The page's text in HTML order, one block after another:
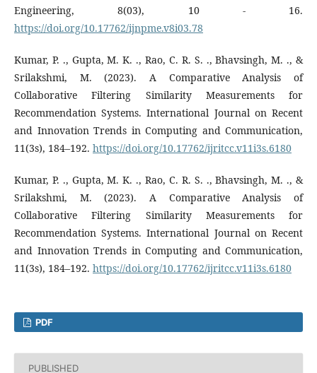
Engineering, 8(03), 10 - 16.
https://doi.org/10.17762/ijnpme.v8i03.78
Kumar, P. ., Gupta, M. K. ., Rao, C. R. S. ., Bhavsingh, M. ., &
Srilakshmi, M. (2023). A Comparative Analysis of
Collaborative Filtering Similarity Measurements for
Recommendation Systems. International Journal on Recent
and Innovation Trends in Computing and Communication,
11(3s), 184–192. https://doi.org/10.17762/ijritcc.v11i3s.6180
Kumar, P. ., Gupta, M. K. ., Rao, C. R. S. ., Bhavsingh, M. ., &
Srilakshmi, M. (2023). A Comparative Analysis of
Collaborative Filtering Similarity Measurements for
Recommendation Systems. International Journal on Recent
and Innovation Trends in Computing and Communication,
11(3s), 184–192. https://doi.org/10.17762/ijritcc.v11i3s.6180
PDF
PUBLISHED